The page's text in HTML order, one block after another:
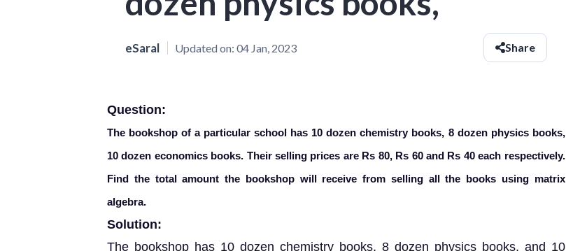
eSaral Updated on: 04 Jan, 2023 Share
Question:
The bookshop of a particular school has 10 dozen chemistry books, 8 dozen physics books,
10 dozen economics books. Their selling prices are Rs 80, Rs 60 and Rs 40 each respectively.
Find the total amount the bookshop will receive from selling all the books using matrix
algebra.
Solution:
The bookshop has 10 dozen chemistry books, 8 dozen physics books, and 10